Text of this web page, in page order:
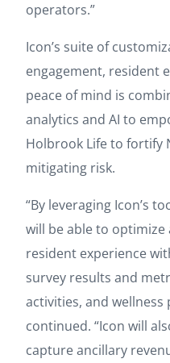
operators.”
Icon’s suite of
engagement, resident
peace of mind is
analytics and AI to
Holbrook Life to fortify
mitigating risk.
“By leveraging Icon’s
will be able to
resident experience
survey results and
activities, and
continued. “Icon will
capture ancillary